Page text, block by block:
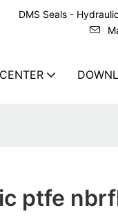
DMS Seals -
ptfe